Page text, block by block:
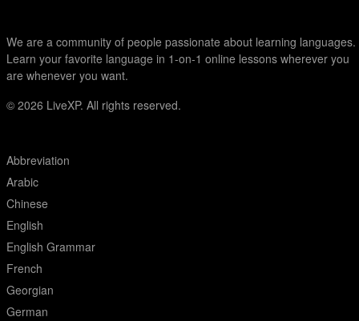
We are a community of people passionate about learning languages.
Learn your favorite language in 1-on-1 online lessons wherever you
are whenever you want.
© 2026 LiveXP. All rights reserved.
Abbreviation
Arabic
Chinese
English
English Grammar
French
Georgian
German